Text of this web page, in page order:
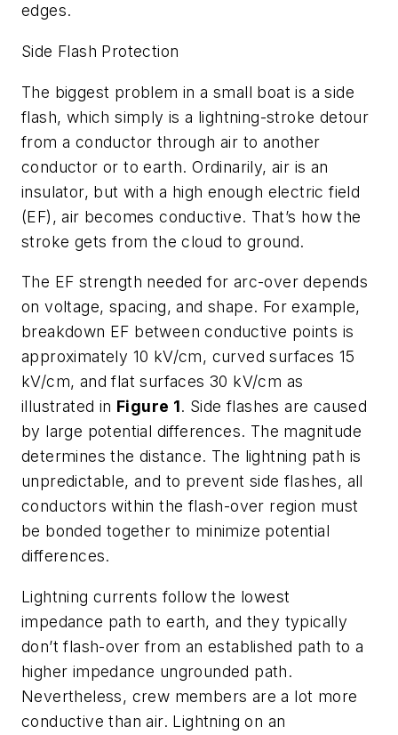
edges.
Side Flash Protection
The biggest problem in a small boat is a side
flash, which simply is a lightning-stroke detour
from a conductor through air to another
conductor or to earth. Ordinarily, air is an
insulator, but with a high enough electric field
(EF), air becomes conductive. That’s how the
stroke gets from the cloud to ground.
The EF strength needed for arc-over depends
on voltage, spacing, and shape. For example,
breakdown EF between conductive points is
approximately 10 kV/cm, curved surfaces 15
kV/cm, and flat surfaces 30 kV/cm as
illustrated in Figure 1. Side flashes are caused
by large potential differences. The magnitude
determines the distance. The lightning path is
unpredictable, and to prevent side flashes, all
conductors within the flash-over region must
be bonded together to minimize potential
differences.
Lightning currents follow the lowest
impedance path to earth, and they typically
don’t flash-over from an established path to a
higher impedance ungrounded path.
Nevertheless, crew members are a lot more
conductive than air. Lightning on an